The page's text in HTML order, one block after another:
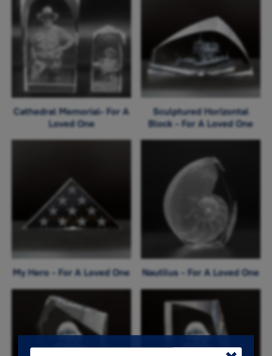
Cathedral Memorial- For A
Loved One
Sculptured Horizontal
Block - For A Loved One
My Hero - For A Loved One Nautilus - For A Loved One